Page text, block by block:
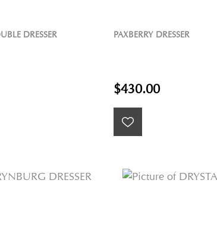
DRESSER PAXBERRY DRESSER
$430.00